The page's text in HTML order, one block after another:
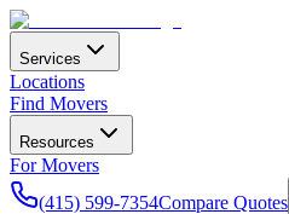
Services
Locations
Find Movers
Resources
For Movers
(415) 599-7354Compare Quotes